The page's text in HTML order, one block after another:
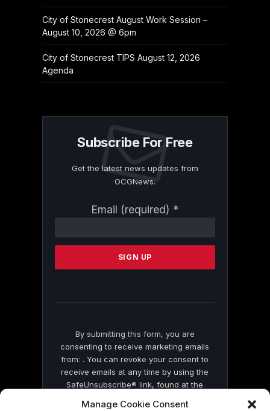
Manage Cookie Consent
City of Stonecrest August Work Session –
August 10, 2026 @ 6pm
City of Stonecrest TIPS August 12, 2026
Agenda
Subscribe For Free
Get the latest news updates from
OCGNews.
Email (required) *
Contact
Please
this
By submitting this form, you are
consenting to receive marketing emails
from: . You can revoke your consent to
receive emails at any time by using the
SafeUnsubscribe® link, found at the